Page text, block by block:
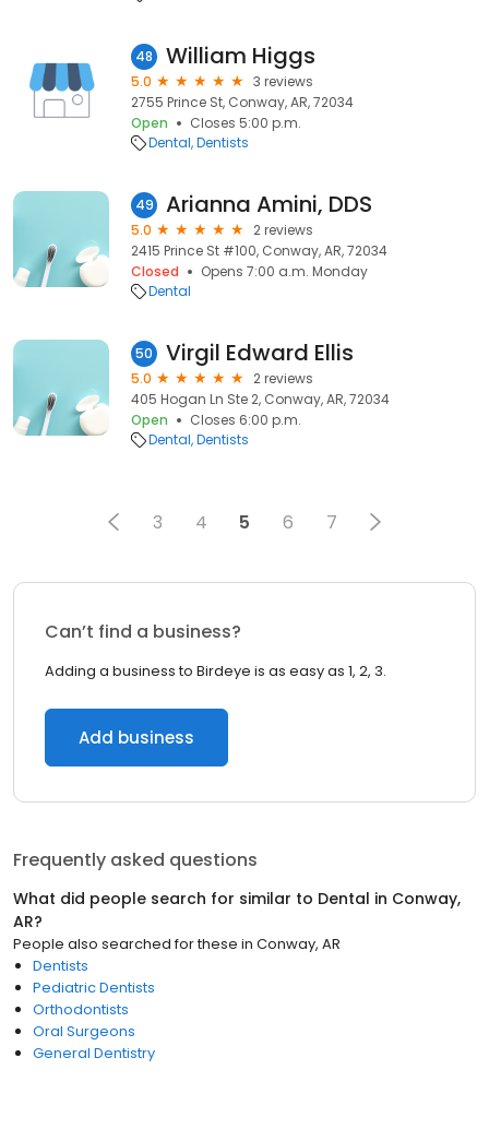
48 William Higgs
5.0
3 reviews
2755 Prince St, Conway, AR, 72034
Open
Closes 5:00 p.m.
Dental Dentists
49 Arianna Amini, DDS
5.0
2 reviews
2415 Prince St #100, Conway, AR, 72034
Closed
Opens 7:00 a.m. Monday
Dental
50 Virgil Edward Ellis
5.0
2 reviews
405 Hogan Ln Ste 2, Conway, AR, 72034
Open
Closes 6:00 p.m.
Dental Dentists
3 4 5 6 7
Can’t find a business?
Adding a business to Birdeye is as easy as 1, 2, 3.
Add business
Frequently asked questions
What did people search for similar to Dental in Conway,
AR?
People also searched for these in Conway, AR
Dentists
Pediatric Dentists
Orthodontists
Oral Surgeons
General Dentistry